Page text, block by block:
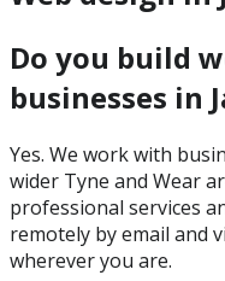
Do you build
businesses in
Yes. We work with
wider Tyne and Wear
professional services
remotely by email and
wherever you are.